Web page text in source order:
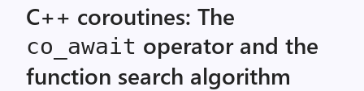
C++ coroutines: The
co_await operator and the
function search algorithm